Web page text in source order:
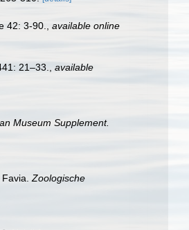
42: 3-90., available online
21–33., available
Museum Supplement.
Favia.Zoologische